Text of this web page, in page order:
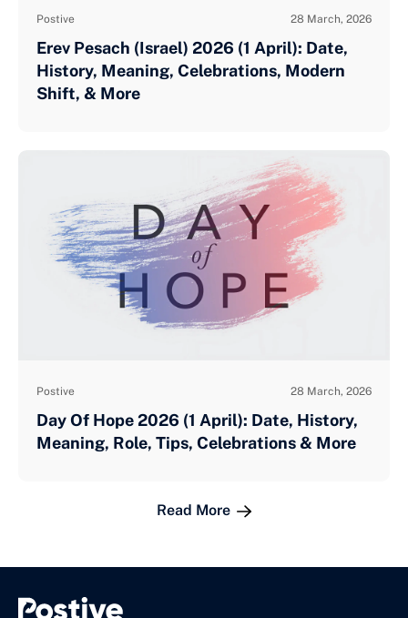
Postive 28 March, 2026
Erev Pesach (Israel) 2026 (1 April): Date,
History, Meaning, Celebrations, Modern
Shift, & More
Postive 28 March, 2026
Day Of Hope 2026 (1 April): Date, History,
Meaning, Role, Tips, Celebrations & More
Read More